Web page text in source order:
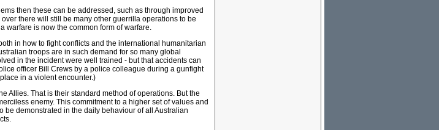
then these can be addressed, such as through improved
there will still be many other guerrilla operations to be
warfare is now the common form of warfare.
in how to fight conflicts and the international humanitarian
troops are in such demand for so many global
in the incident were well trained - but that accidents can
officer Bill Crews by a police colleague during a gunfight
in a violent encounter.)
Allies. That is their standard method of operations. But the
enemy. This commitment to a higher set of values and
demonstrated in the daily behaviour of all Australian